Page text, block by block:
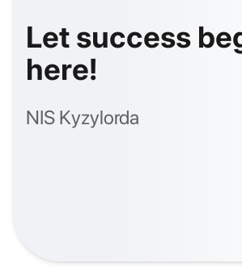
Let success
here!
NIS Kyzylorda